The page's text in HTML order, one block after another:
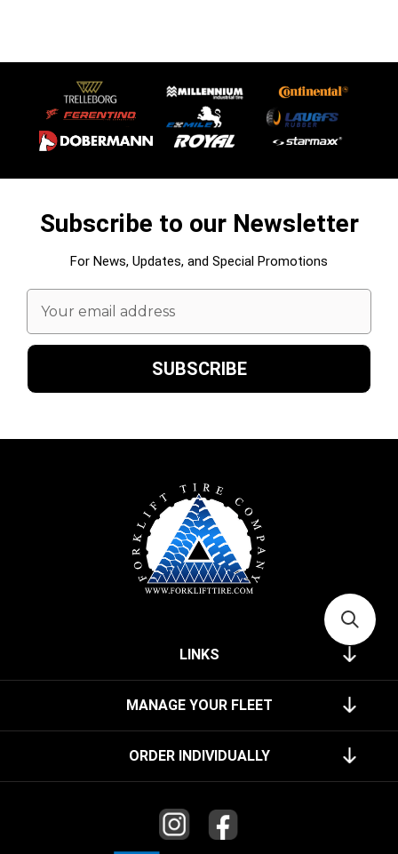
Subscribe to our Newsletter
For News, Updates, and Special Promotions
Email
Address
LINKS
MANAGE YOUR FLEET
ORDER INDIVIDUALLY